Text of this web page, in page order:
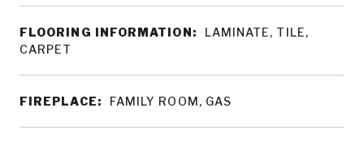
FLOORING INFORMATION:
LAMINATE, TILE,
CARPET
FIREPLACE: FAMILY ROOM, GAS